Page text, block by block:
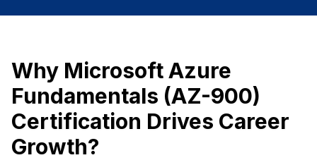
Why Microsoft Azure
Fundamentals (AZ-900)
Certification Drives Career
Growth?